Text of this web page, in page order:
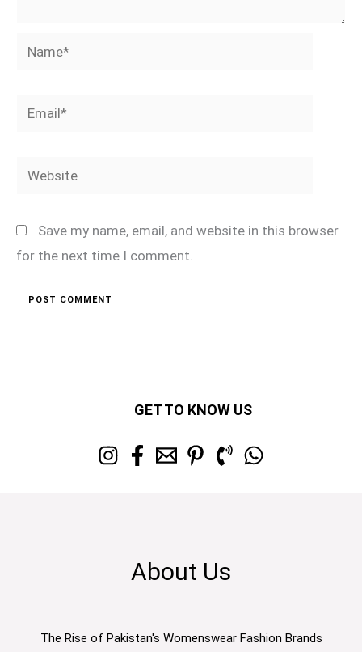
Name*
Email*
Website
Save my name, email, and website in this browser
for the next time I comment.
GET TO KNOW US
About Us
The Rise of Pakistan's Womenswear Fashion Brands